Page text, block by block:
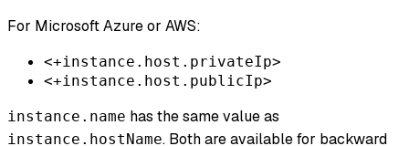
For Microsoft Azure or AWS:
<+instance.host.privateIp>
<+instance.host.publicIp>
instance.name has the same value as
instance.hostName. Both are available for backward